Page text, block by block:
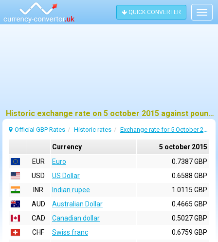
QUICK CONVERTER
Historic exchange rate on 5 october 2015 against pound sterling (GBP)
Official GBP Rates Historic rates Exchange rate for 5 October 2015
Currency
5 october 2015
EUR
Euro
0.7387 GBP
USD
US Dollar
0.6588 GBP
INR
Indian rupee
1.0115 GBP
AUD
Australian Dollar
0.4665 GBP
CAD
Canadian dollar
0.5027 GBP
CHF
Swiss franc
0.6759 GBP